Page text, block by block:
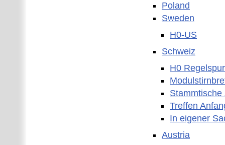
Poland
Sweden
H0-US
Schweiz
H0 Regelspur
Treffen
In eigener
Austria